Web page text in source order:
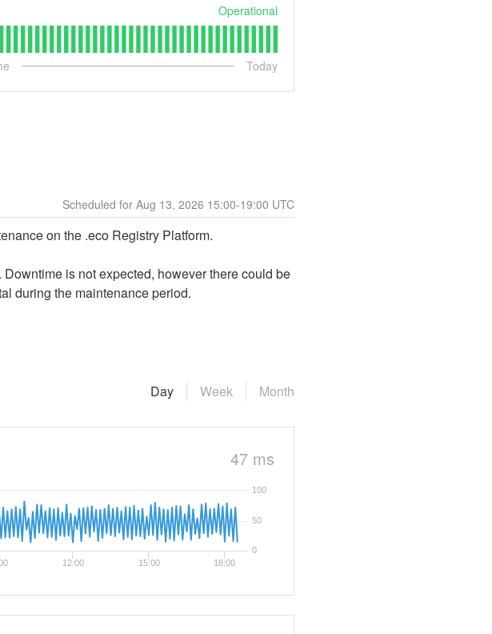
Operational
Today
Aug 13, 2026 15:00-19:00 UTC
on the .eco Registry Platform.
is not expected, however there could be
during the maintenance period.
Month
Week
Day
47 ms
12:00 15:00 18:00
0
50
100